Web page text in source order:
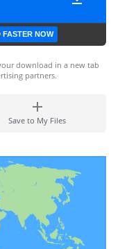
NOW
download in a new tab
partners.
Save to My Files